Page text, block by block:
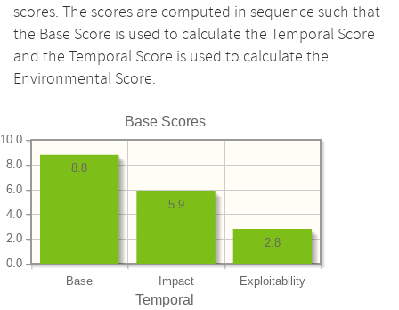
scores. The scores are computed in sequence such that
the Base Score is used to calculate the Temporal Score
and the Temporal Score is used to calculate the
Environmental Score.
Base Scores
Base Impact Exploitability
0.0
2.0
4.0
6.0
8.0
10.0
2.8
5.9
8.8
Temporal